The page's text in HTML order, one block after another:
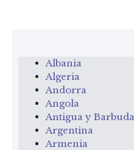
Albania
Algeria
Andorra
Angola
Antigua y Barbuda
Argentina
Armenia